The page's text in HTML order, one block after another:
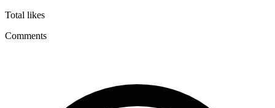
Total likes
Comments